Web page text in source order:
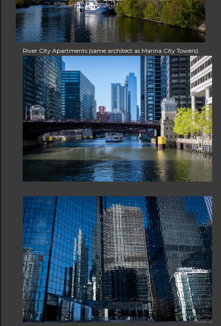
River City Apartments (same architect as Marina City Towers)